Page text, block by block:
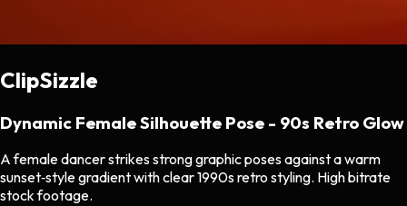
ClipSizzle
Dynamic Female Silhouette Pose - 90s Retro Glow
A female dancer strikes strong graphic poses against a warm
sunset‑style gradient with clear 1990s retro styling. High bitrate
stock footage.